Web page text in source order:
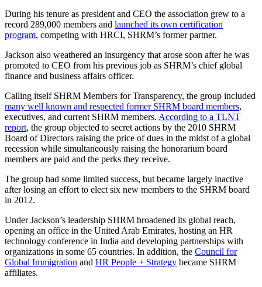
During his tenure as president and CEO the association grew to a
record 289,000 members and launched its own certification
program, competing with HRCI, SHRM’s former partner.
Jackson also weathered an insurgency that arose soon after he was
promoted to CEO from his previous job as SHRM’s chief global
finance and business affairs officer.
Calling itself SHRM Members for Transparency, the group included
many well known and respected former SHRM board members,
executives, and current SHRM members. According to a TLNT
report, the group objected to secret actions by the 2010 SHRM
Board of Directors raising the price of dues in the midst of a global
recession while simultaneously raising the honorarium board
members are paid and the perks they receive.
The group had some limited success, but became largely inactive
after losing an effort to elect six new members to the SHRM board
in 2012.
Under Jackson’s leadership SHRM broadened its global reach,
opening an office in the United Arab Emirates, hosting an HR
technology conference in India and developing partnerships with
organizations in some 65 countries. In addition, the Council for
Global Immigration and HR People + Strategy became SHRM
affiliates.